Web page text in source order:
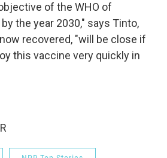
of the WHO of
the year 2030," says Tinto,
recovered, "will be close if
this vaccine very quickly in